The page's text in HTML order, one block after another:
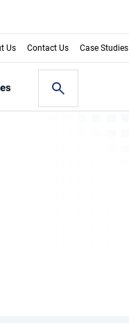
Us Contact Us Case Studies